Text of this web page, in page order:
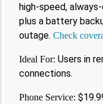
high-speed,
plus a battery
outage. Check
Ideal For: Users in
connections.
Phone Service: